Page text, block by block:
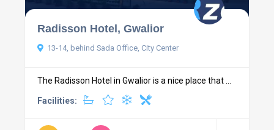
Radisson Hotel, Gwalior
13-14, behind Sada Office, City Center
The Radisson Hotel in Gwalior is a nice place that ...
Facilities: